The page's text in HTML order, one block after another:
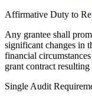
Affirmative Duty to
Any grantee shall
significant changes in
financial
grant contract
Single Audit